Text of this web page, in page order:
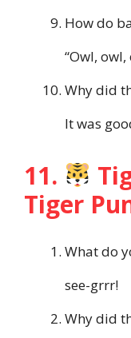
How do
“Owl, owl,
Why did
It was
11.
Tiger
What do
see-grrr!
Why did